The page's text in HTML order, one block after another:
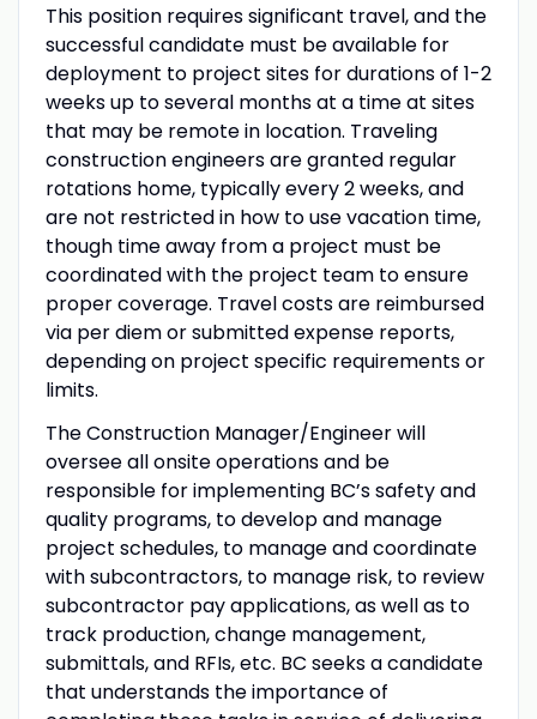
This position requires significant travel, and the
successful candidate must be available for
deployment to project sites for durations of 1-2
weeks up to several months at a time at sites
that may be remote in location. Traveling
construction engineers are granted regular
rotations home, typically every 2 weeks, and
are not restricted in how to use vacation time,
though time away from a project must be
coordinated with the project team to ensure
proper coverage. Travel costs are reimbursed
via per diem or submitted expense reports,
depending on project specific requirements or
limits.
The Construction Manager/Engineer will
oversee all onsite operations and be
responsible for implementing BC’s safety and
quality programs, to develop and manage
project schedules, to manage and coordinate
with subcontractors, to manage risk, to review
subcontractor pay applications, as well as to
track production, change management,
submittals, and RFIs, etc. BC seeks a candidate
that understands the importance of